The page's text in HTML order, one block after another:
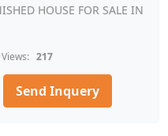
HOUSE FOR SALE IN
217
Send Inquery